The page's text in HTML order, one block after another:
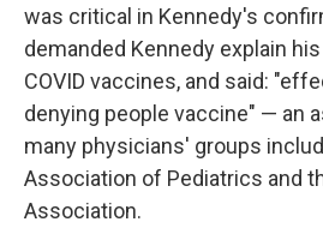
was critical in Kennedy's
demanded Kennedy explain
COVID vaccines, and said:
denying people vaccine" — an
many physicians' groups
Association of Pediatrics and
Association.